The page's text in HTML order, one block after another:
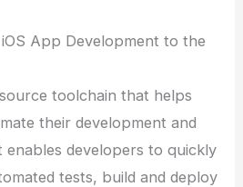
App Development to the
toolchain that helps
their development and
enables developers to quickly
tests, build and deploy